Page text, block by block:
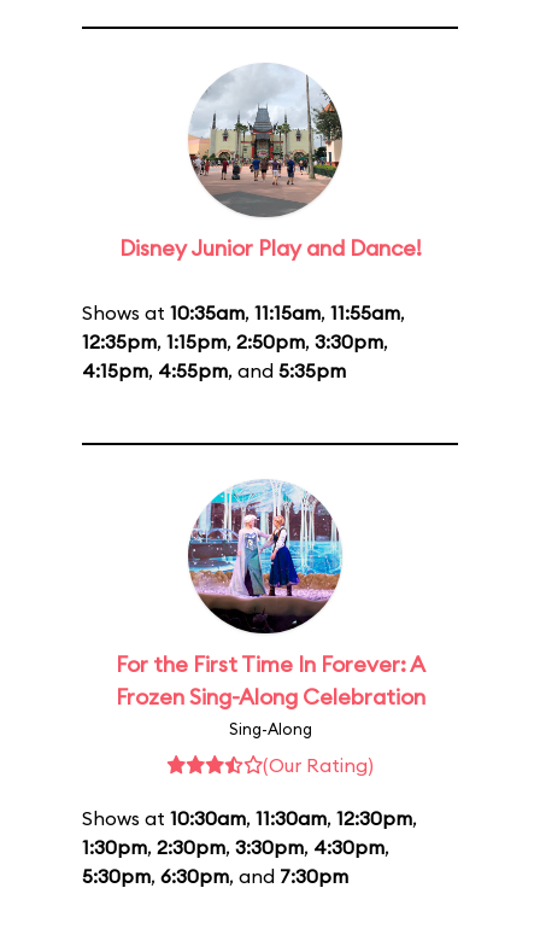
Disney Junior Play and Dance!
Shows at 10:35am, 11:15am, 11:55am,
12:35pm, 1:15pm, 2:50pm, 3:30pm,
4:15pm, 4:55pm, and 5:35pm
For the First Time In Forever: A
Frozen Sing-Along Celebration
Sing-Along
(Our Rating)
Shows at 10:30am, 11:30am, 12:30pm,
1:30pm, 2:30pm, 3:30pm, 4:30pm,
5:30pm, 6:30pm, and 7:30pm